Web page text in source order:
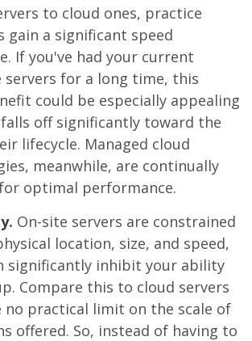
to cloud ones, practice
gain a significant speed
If you've had your current
servers for a long time, this
could be especially appealing
falls off significantly toward the
lifecycle. Managed cloud
meanwhile, are continually
optimal performance.
. On-site servers are constrained
location, size, and speed,
significantly inhibit your ability
Compare this to cloud servers
no practical limit on the scale of
offered. So, instead of having to